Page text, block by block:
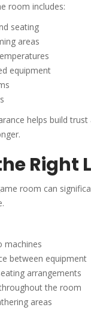
room includes:
seating
areas
equipment
helps build trust
Right
room can
machines
between equipment
arrangements
the room
areas